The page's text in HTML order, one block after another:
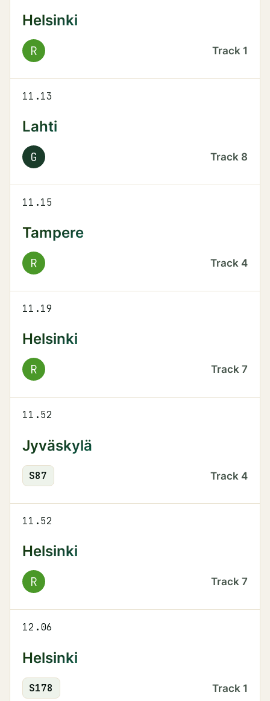
Helsinki
R Track 1
11.13
Lahti
G Track 8
11.15
Tampere
R Track 4
11.19
Helsinki
R Track 7
11.52
Jyväskylä
S87 Track 4
11.52
Helsinki
R Track 7
12.06
Helsinki
S178 Track 1